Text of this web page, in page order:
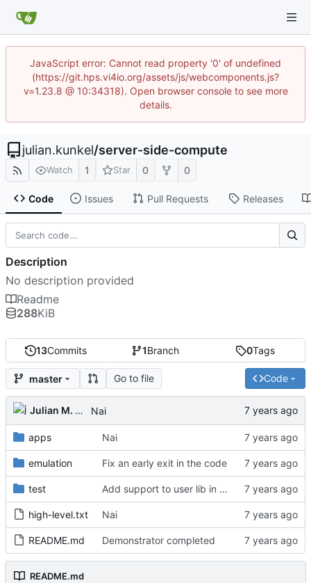
JavaScript error: Cannot read property '0' of undefined
(https://git.hps.vi4io.org/assets/js/webcomponents.js?
v=1.23.8 @ 10:34318). Open browser console to see more
details.
julian.kunkel/server-side-compute
Watch 1 Star 0 0
Code Issues Pull Requests Releases
13Commits 1Branch 0Tags
master Go to file Code
Julian M. Kunkel Nai
apps Nai
emulation Fix an early exit in the code
test Add support to user lib in Makefile
high-level.txt Nai
README.md Demonstrator completed
README.md
Description
No description provided
Readme
288KiB